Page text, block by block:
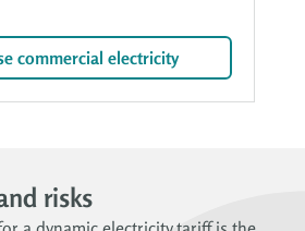
commercial electricity
risks